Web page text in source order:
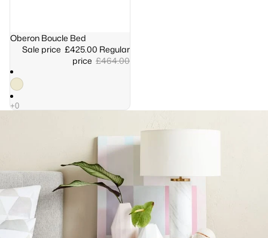
Sale
Oberon Boucle Bed
Sale price £425.00 Regular
price £464.00